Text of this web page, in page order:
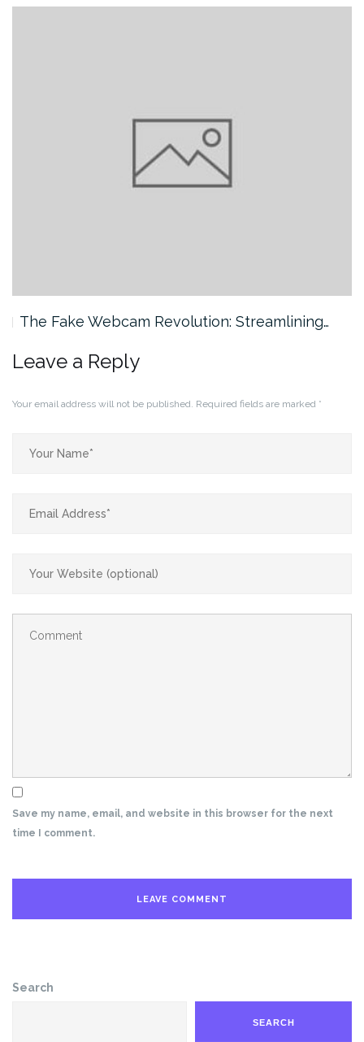
The Fake Webcam Revolution: Streamlining…
Leave a Reply
Your email address will not be published. Required fields are marked *
Save my name, email, and website in this browser for the next
time I comment.
Search
SEARCH